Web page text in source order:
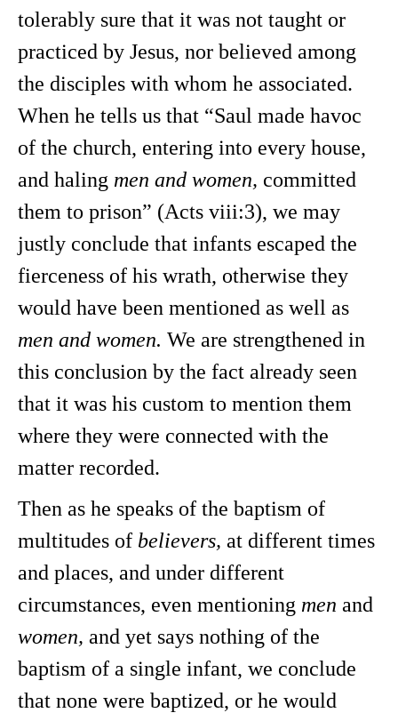
tolerably sure that it was not taught or
practiced by Jesus, nor believed among
the disciples with whom he associated.
When he tells us that “Saul made havoc
of the church, entering into every house,
and haling men and women, committed
them to prison” (Acts viii:3), we may
justly conclude that infants escaped the
fierceness of his wrath, otherwise they
would have been mentioned as well as
men and women. We are strengthened in
this conclusion by the fact already seen
that it was his custom to mention them
where they were connected with the
matter recorded.
Then as he speaks of the baptism of
multitudes of believers, at different times
and places, and under different
circumstances, even mentioning men and
women, and yet says nothing of the
baptism of a single infant, we conclude
that none were baptized, or he would